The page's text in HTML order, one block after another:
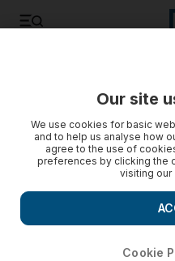
Our site
We use cookies for basic
and to help us analyse how
agree to the use of
preferences by clicking the
visiting our
Cookie